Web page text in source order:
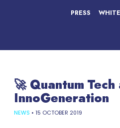
PRESS
🚀 Quantum
InnoGeneration
NEWS • 15 OCTOBER 2019